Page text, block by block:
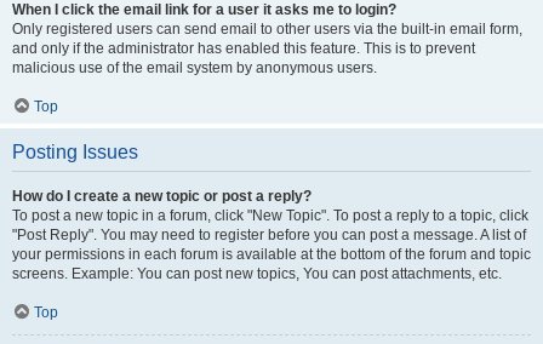
When I click the email link for a user it asks me to login?
Only registered users can send email to other users via the built-in email form,
and only if the administrator has enabled this feature. This is to prevent
malicious use of the email system by anonymous users.
Top
Posting Issues
How do I create a new topic or post a reply?
To post a new topic in a forum, click "New Topic". To post a reply to a topic, click
"Post Reply". You may need to register before you can post a message. A list of
your permissions in each forum is available at the bottom of the forum and topic
screens. Example: You can post new topics, You can post attachments, etc.
Top